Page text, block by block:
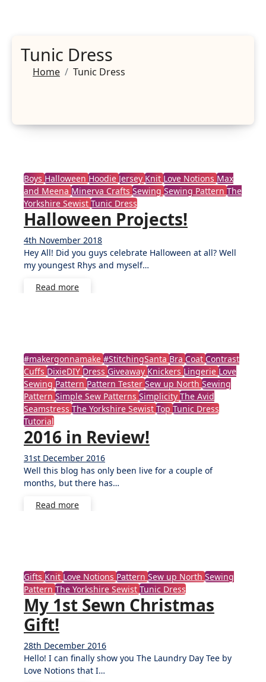
Tunic Dress
Home Tunic Dress
BoysHalloweenHoodieJerseyKnitLove NotionsMax
and MeenaMinerva CraftsSewingSewing PatternThe
Yorkshire SewistTunic Dress
Halloween Projects!
4th November 2018
Comments
Hey All! Did you guys celebrate Halloween at all? Well
my youngest Rhys and myself…
Read more
#makergonnamake#StitchingSantaBraCoatContrast
CuffsDixieDIYDressGiveawayKnickersLingerieLove
SewingPatternPattern TesterSew up NorthSewing
PatternSimple Sew PatternsSimplicityThe Avid
SeamstressThe Yorkshire SewistTopTunic Dress
Tutorial
2016 in Review!
31st December 2016
Comments
Well this blog has only been live for a couple of
months, but there has…
Read more
GiftsKnitLove NotionsPatternSew up NorthSewing
PatternThe Yorkshire SewistTunic Dress
My 1st Sewn Christmas
Gift!
28th December 2016
Comments
Hello! I can finally show you The Laundry Day Tee by
Love Notions that I…